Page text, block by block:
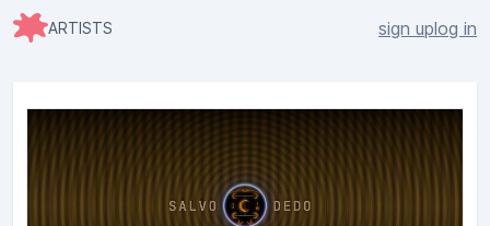
ARTISTS sign uplog in